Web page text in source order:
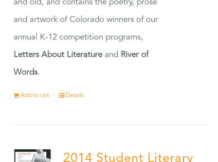
and old, and contains the poetry, prose
and artwork of Colorado winners of our
annual K-12 competition programs,
Letters About Literatureand River of
Words.
Add to cart Details
2014 Student Literary